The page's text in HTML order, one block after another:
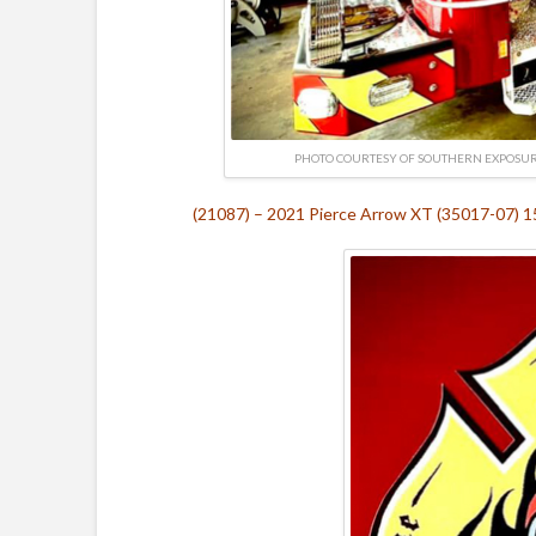
PHOTO COURTESY OF SOUTHERN
(21087) – 2021 Pierce Arrow XT (35017-07)